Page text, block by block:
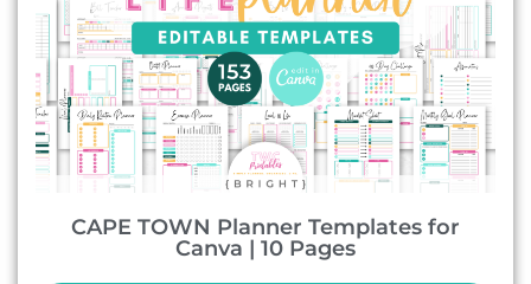
CAPE TOWN Planner Templates for
Canva | 10 Pages